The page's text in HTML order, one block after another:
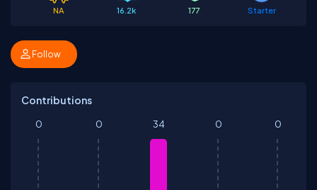
NA 16.2k 177 Starter
Follow
Contributions
0 0 34 0 0